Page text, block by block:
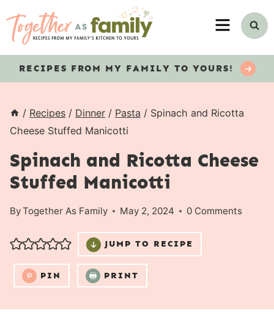
MENU
RECIPES FROM MY FAMILY TO YOURS!
/ Recipes / Dinner / Pasta / Spinach and Ricotta
Cheese Stuffed Manicotti
Spinach and Ricotta Cheese
Stuffed Manicotti
ByTogether As Family May 2, 2024 0 Comments
JUMP TO RECIPE
PIN PRINT